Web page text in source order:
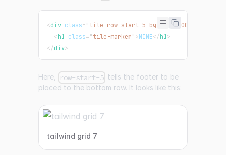
<div class="tile row-start-5 bg-pink-500 md:col-
<h1 class="tile-marker">NINE</h1>
</div>
Here, row-start-5 tells the footer to be
placed to the bottom row. It looks like this:
tailwind grid 7